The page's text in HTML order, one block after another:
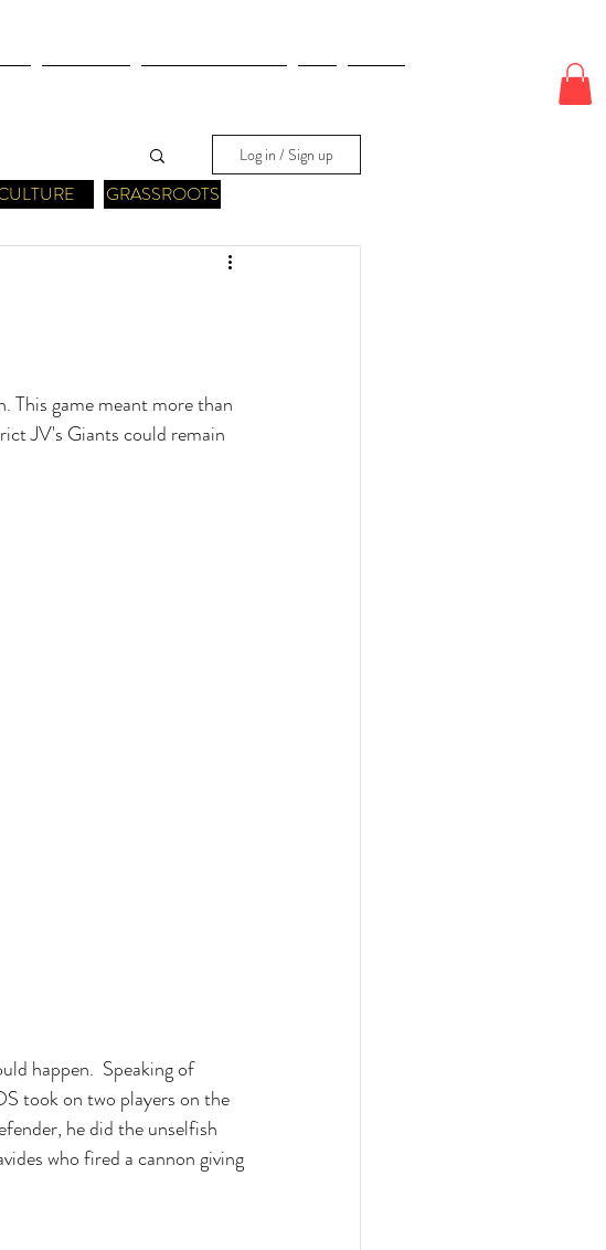
Log in / Sign up
This game meant more than
JV's Giants could remain
happen.  Speaking of
took on two players on the
he did the unselfish
who fired a cannon giving
GRASSROOTS